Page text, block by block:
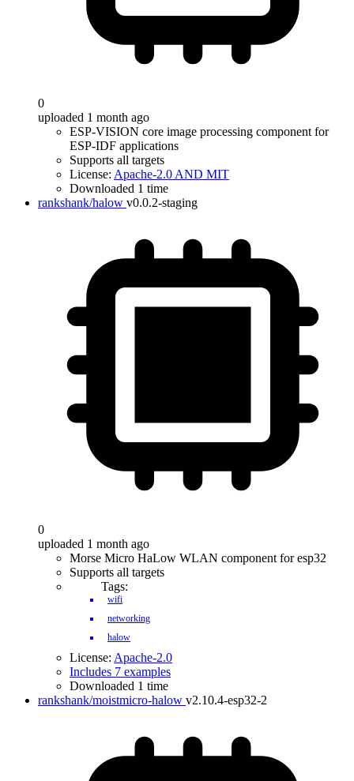
0
uploaded 1 month ago
ESP-VISION core image processing component for
ESP-IDF applications
Supports all targets
License: Apache-2.0 AND MIT
Downloaded 1 time
rankshank/halow v0.0.2-staging
0
uploaded 1 month ago
Morse Micro HaLow WLAN component for esp32
Supports all targets
Tags:
wifi
networking
halow
License: Apache-2.0
Includes 7 examples
Downloaded 1 time
rankshank/moistmicro-halow v2.10.4-esp32-2